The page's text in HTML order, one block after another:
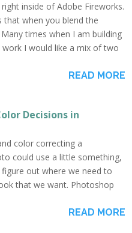
inside of Adobe Fireworks.
when you blend the
times when I am building
I would like a mix of two
READ MORE
Decisions in
color correcting a
could use a little something,
out where we need to
that we want. Photoshop
READ MORE